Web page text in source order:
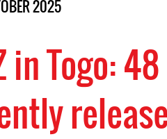
2025
in Togo: